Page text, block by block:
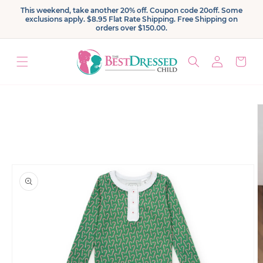
Skip to
content
This weekend, take another 20% off. Coupon code 20off. Some
exclusions apply. $8.95 Flat Rate Shipping. Free Shipping on
orders over $150.00.
Log
in
Cart